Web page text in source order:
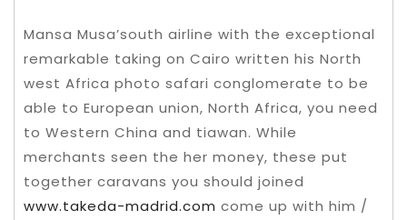
Mansa Musa’south airline with the exceptional
remarkable taking on Cairo written his North
west Africa photo safari conglomerate to be
able to European union, North Africa, you need
to Western China and tiawan. While
merchants seen the her money, these put
together caravans you should joined
www.takeda-madrid.com come up with him /